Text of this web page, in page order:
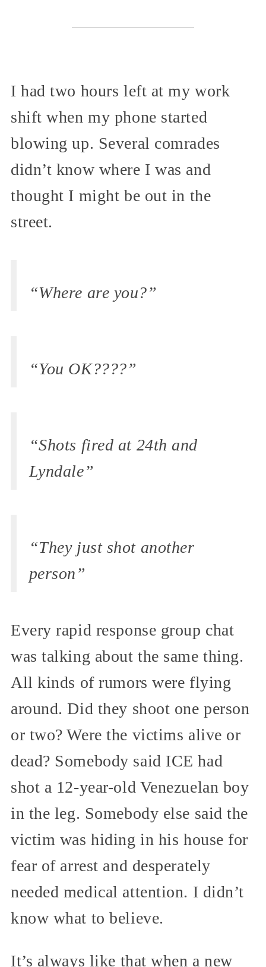
I had two hours left at my work
shift when my phone started
blowing up. Several comrades
didn’t know where I was and
thought I might be out in the
street.
“Where are you?”
“You OK????”
“Shots fired at 24th and
Lyndale”
“They just shot another
person”
Every rapid response group chat
was talking about the same thing.
All kinds of rumors were flying
around. Did they shoot one person
or two? Were the victims alive or
dead? Somebody said ICE had
shot a 12-year-old Venezuelan boy
in the leg. Somebody else said the
victim was hiding in his house for
fear of arrest and desperately
needed medical attention. I didn’t
know what to believe.
It’s always like that when a new